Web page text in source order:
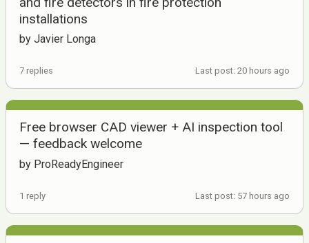
installations
by Javier Longa
7 replies Last post: 20 hours ago
Free browser CAD viewer + AI inspection tool
— feedback welcome
by ProReadyEngineer
1 reply Last post: 57 hours ago